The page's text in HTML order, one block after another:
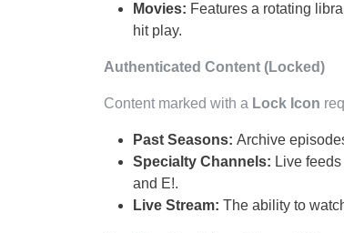
Movies: Features a rotating
hit play.
Authenticated Content (Locked)
Content marked with a Lock Icon
Past Seasons: Archive
Specialty Channels: Live
and E!.
Live Stream: The ability to